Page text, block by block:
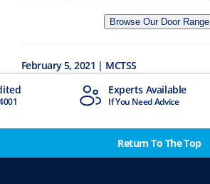
Browse Our Door Range
February 5, 2021 | MCTSS
Experts Available
If You Need Advice
Return To The Top